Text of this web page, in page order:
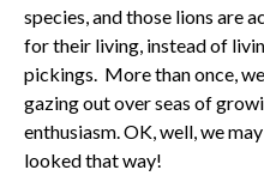
species, and those lions are
for their living, instead of
pickings. More than once,
gazing out over seas of
enthusiasm. OK, well, we
looked that way!